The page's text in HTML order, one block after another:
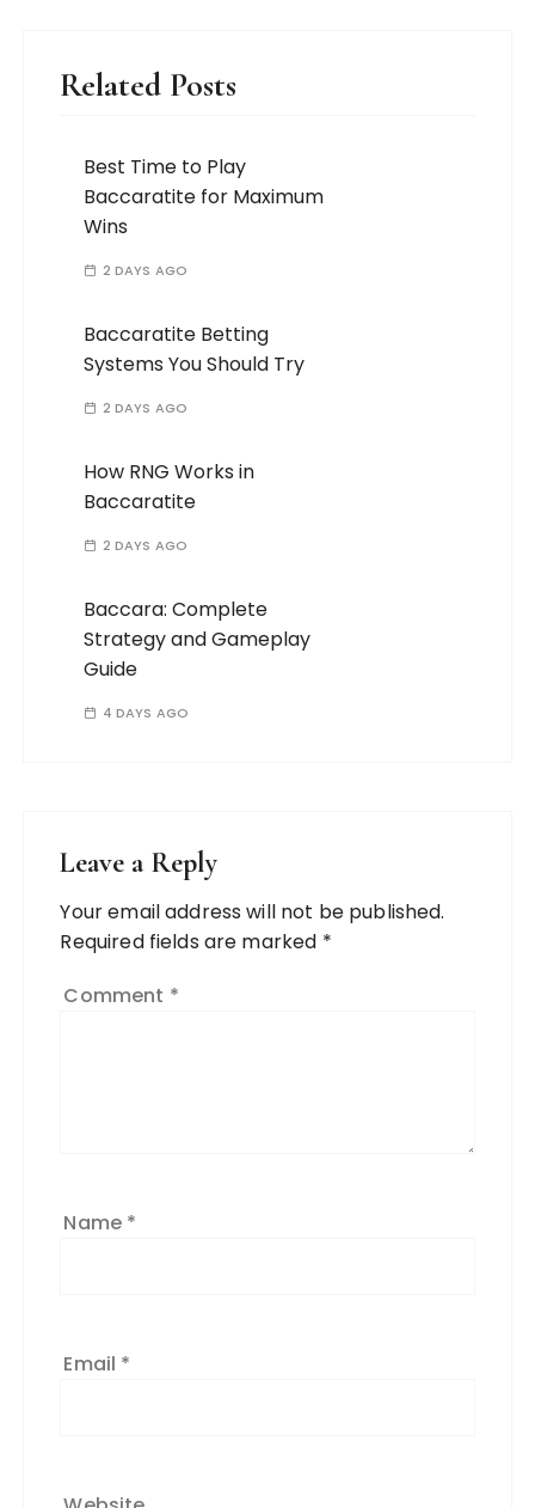
Related Posts
Best Time to Play
Baccaratite for Maximum
Wins
2 DAYS AGO
Baccaratite Betting
Systems You Should Try
2 DAYS AGO
How RNG Works in
Baccaratite
2 DAYS AGO
Baccara: Complete
Strategy and Gameplay
Guide
4 DAYS AGO
Leave a Reply
Your email address will not be published.
Required fields are marked *
Comment *
Name *
Email *